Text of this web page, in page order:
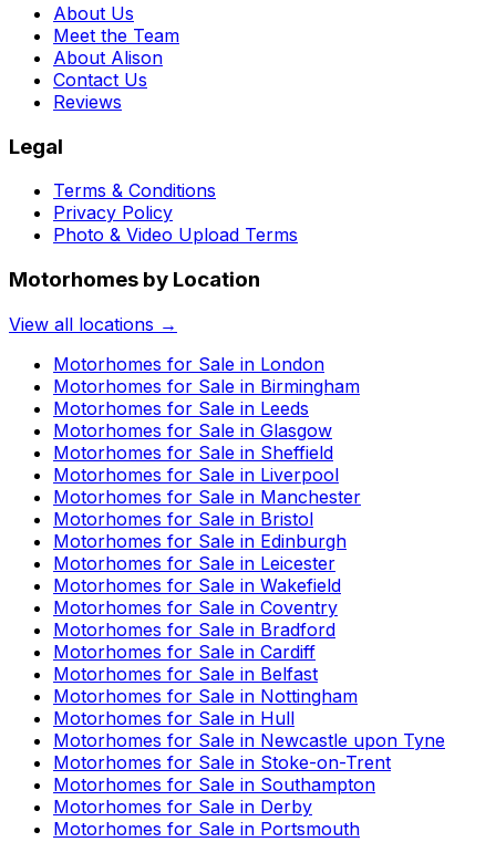
About Us
Meet the Team
About Alison
Contact Us
Reviews
Legal
Terms & Conditions
Privacy Policy
Photo & Video Upload Terms
Motorhomes by Location
View all locations →
Motorhomes for Sale in London
Motorhomes for Sale in Birmingham
Motorhomes for Sale in Leeds
Motorhomes for Sale in Glasgow
Motorhomes for Sale in Sheffield
Motorhomes for Sale in Liverpool
Motorhomes for Sale in Manchester
Motorhomes for Sale in Bristol
Motorhomes for Sale in Edinburgh
Motorhomes for Sale in Leicester
Motorhomes for Sale in Wakefield
Motorhomes for Sale in Coventry
Motorhomes for Sale in Bradford
Motorhomes for Sale in Cardiff
Motorhomes for Sale in Belfast
Motorhomes for Sale in Nottingham
Motorhomes for Sale in Hull
Motorhomes for Sale in Newcastle upon Tyne
Motorhomes for Sale in Stoke-on-Trent
Motorhomes for Sale in Southampton
Motorhomes for Sale in Derby
Motorhomes for Sale in Portsmouth